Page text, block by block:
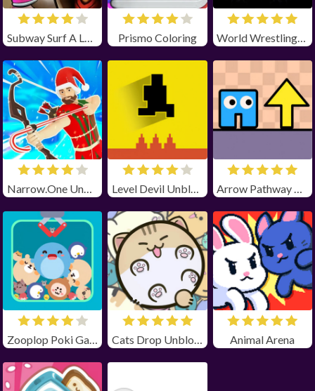
Subway Surf A Love Odyssey Unblocked Prismo Coloring World Wrestling 23 unblocked
Narrow.One Unblocked Level Devil Unblocked Arrow Pathway Unblocked
Zooplop Poki Game Unblocked Cats Drop Unblocked Animal Arena